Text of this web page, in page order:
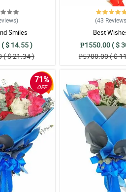
)
Smiles
$ 14.55 )
( $ 21.34 )
(43 Reviews
Best
₱1550.00 ( $
₱5700.00 ( $
71%
OFF